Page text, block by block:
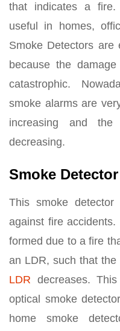
that indicates a
useful in homes,
Smoke Detectors are
because the
catastrophic.
smoke alarms are
increasing and
decreasing.
Smoke
This smoke
against fire
formed due to a fire
an LDR, such that
LDR decreases.
optical smoke
home smoke